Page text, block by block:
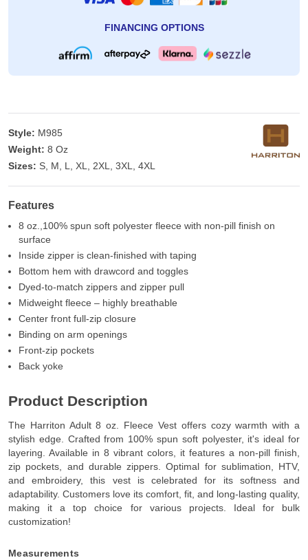
FINANCING OPTIONS
Style: M985
Weight: 8 Oz
Sizes: S, M, L, XL, 2XL, 3XL, 4XL
Features
8 oz.,100% spun soft polyester fleece with non-pill finish on
surface
Inside zipper is clean-finished with taping
Bottom hem with drawcord and toggles
Dyed-to-match zippers and zipper pull
Midweight fleece – highly breathable
Center front full-zip closure
Binding on arm openings
Front-zip pockets
Back yoke
Product Description
The Harriton Adult 8 oz. Fleece Vest offers cozy warmth with a
stylish edge. Crafted from 100% spun soft polyester, it's ideal for
layering. Available in 8 vibrant colors, it features a non-pill finish,
zip pockets, and durable zippers. Optimal for sublimation, HTV,
and embroidery, this vest is celebrated for its softness and
adaptability. Customers love its comfort, fit, and long-lasting quality,
making it a top choice for various projects. Ideal for bulk
customization!
Measurements